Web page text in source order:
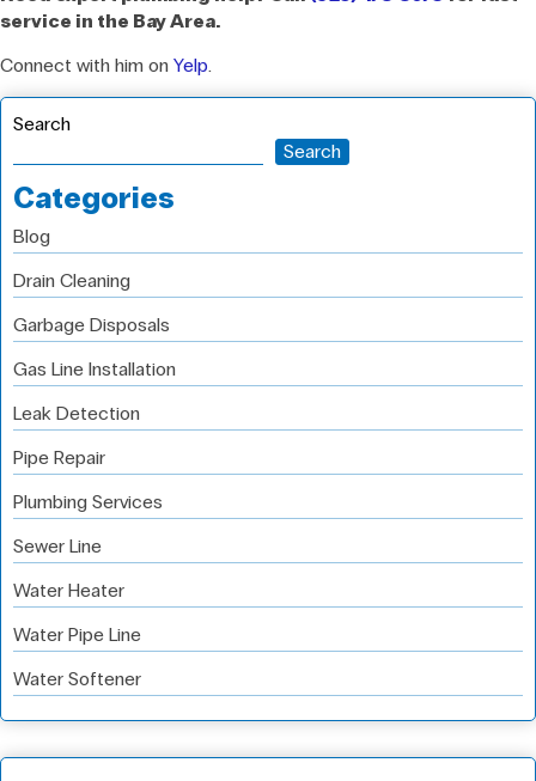
service in the Bay Area.
Connect with him on Yelp.
Search
Search
Categories
Blog
Drain Cleaning
Garbage Disposals
Gas Line Installation
Leak Detection
Pipe Repair
Plumbing Services
Sewer Line
Water Heater
Water Pipe Line
Water Softener